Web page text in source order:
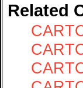
Related